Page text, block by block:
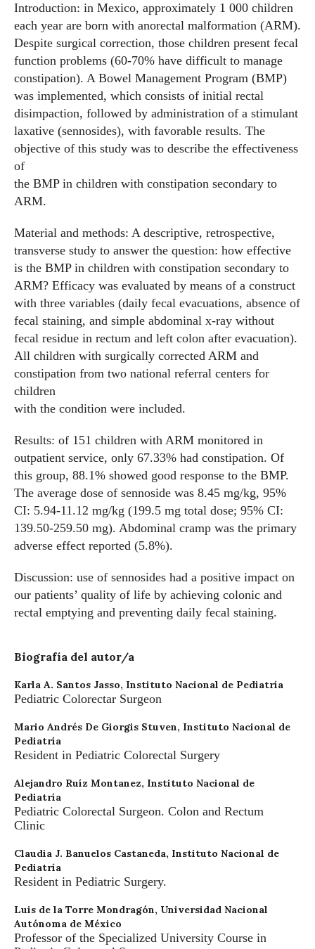
Introduction: in Mexico, approximately 1 000 children
each year are born with anorectal malformation (ARM).
Despite surgical correction, those children present fecal
function problems (60-70% have difficult to manage
constipation). A Bowel Management Program (BMP)
was implemented, which consists of initial rectal
disimpaction, followed by administration of a stimulant
laxative (sennosides), with favorable results. The
objective of this study was to describe the effectiveness
of
the BMP in children with constipation secondary to
ARM.
Material and methods: A descriptive, retrospective,
transverse study to answer the question: how effective
is the BMP in children with constipation secondary to
ARM? Efficacy was evaluated by means of a construct
with three variables (daily fecal evacuations, absence of
fecal staining, and simple abdominal x-ray without
fecal residue in rectum and left colon after evacuation).
All children with surgically corrected ARM and
constipation from two national referral centers for
children
with the condition were included.
Results: of 151 children with ARM monitored in
outpatient service, only 67.33% had constipation. Of
this group, 88.1% showed good response to the BMP.
The average dose of sennoside was 8.45 mg/kg, 95%
CI: 5.94-11.12 mg/kg (199.5 mg total dose; 95% CI:
139.50-259.50 mg). Abdominal cramp was the primary
adverse effect reported (5.8%).
Discussion: use of sennosides had a positive impact on
our patients’ quality of life by achieving colonic and
rectal emptying and preventing daily fecal staining.
Biografía del autor/a
Karla A. Santos Jasso, Instituto Nacional de Pediatría
Pediatric Colorectar Surgeon
Mario Andrés De Giorgis Stuven, Instituto Nacional de
Pediatría
Resident in Pediatric Colorectal Surgery
Alejandro Ruíz Montanez, Instituto Nacional de
Pediatría
Pediatric Colorectal Surgeon. Colon and Rectum
Clinic
Claudia J. Banuelos Castaneda, Instituto Nacional de
Pediatría
Resident in Pediatric Surgery.
Luis de la Torre Mondragón, Universidad Nacional
Autónoma de México
Professor of the Specialized University Course in